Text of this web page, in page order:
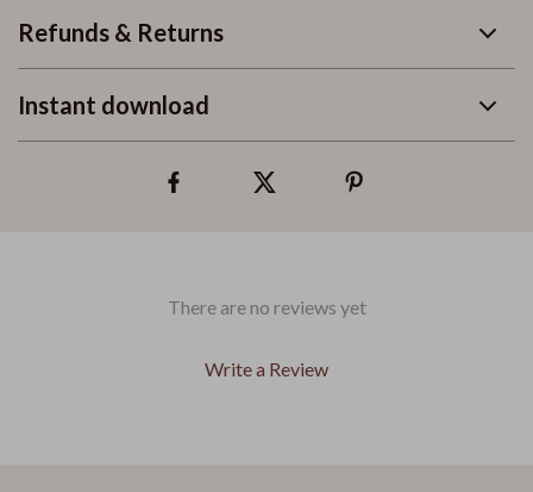
Refunds & Returns
Instant download
There are no reviews yet
Write a Review